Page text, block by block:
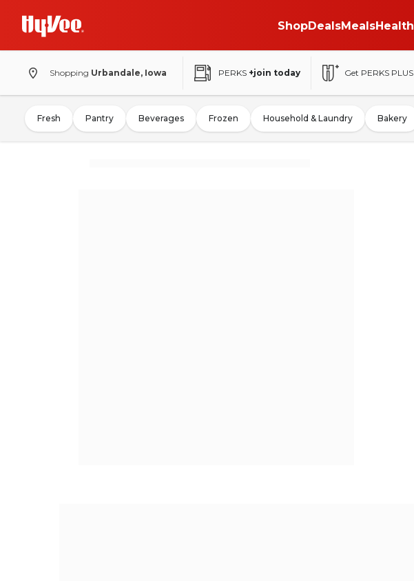
ShopDealsMealsHealth
Shopping Urbandale, Iowa PERKS +join today Get PERKS PLUS
Fresh Pantry Beverages Frozen Household & Laundry Bakery